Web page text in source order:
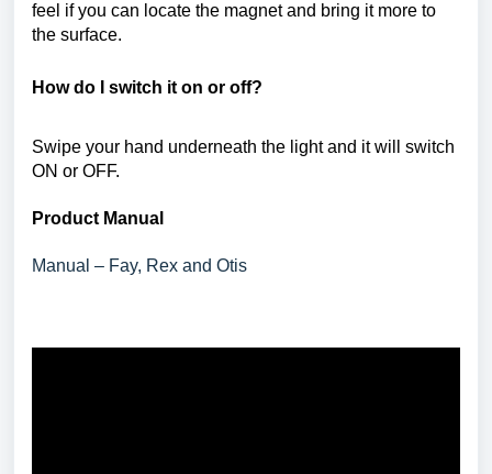
feel if you can locate the magnet and bring it more to
the surface.
How do I switch it on or off?
Swipe your hand underneath the light and it will switch
ON or OFF.
Product Manual
Manual – Fay, Rex and Otis